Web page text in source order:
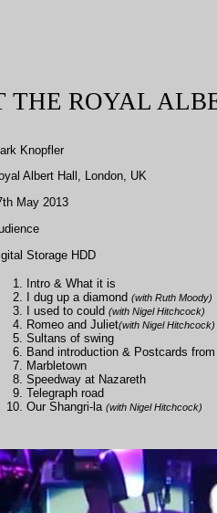
THE ROYAL
Knopfler
Albert Hall, London, UK
May 2013
Storage HDD
Intro & What it is
I dug up a diamond (with Ruth Moody)
I used to could (with Nigel Hitchcock)
Romeo and Juliet(with Nigel Hitchcock)
Sultans of swing
Band introduction & Postcards
Marbletown
Speedway at Nazareth
Telegraph road
Our Shangri-la (with Nigel Hitchcock)